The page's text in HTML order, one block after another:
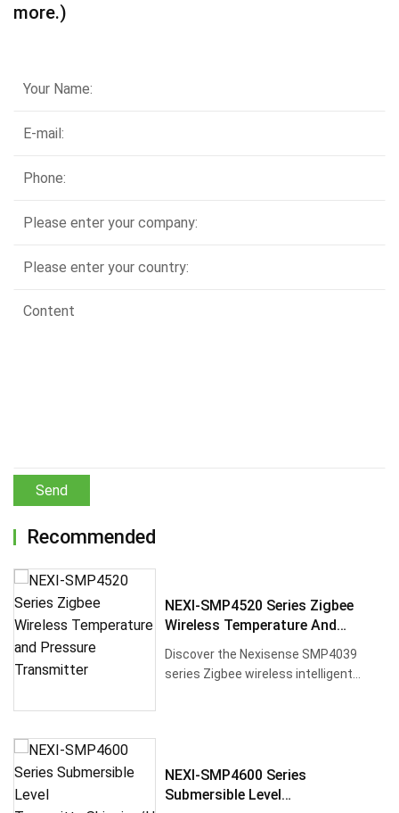
more.)
Send
Recommended
NEXI-SMP4520 Series Zigbee
Wireless Temperature And
Discover the Nexisense SMP4039
series Zigbee wireless intelligent
NEXI-SMP4600 Series
Submersible Level